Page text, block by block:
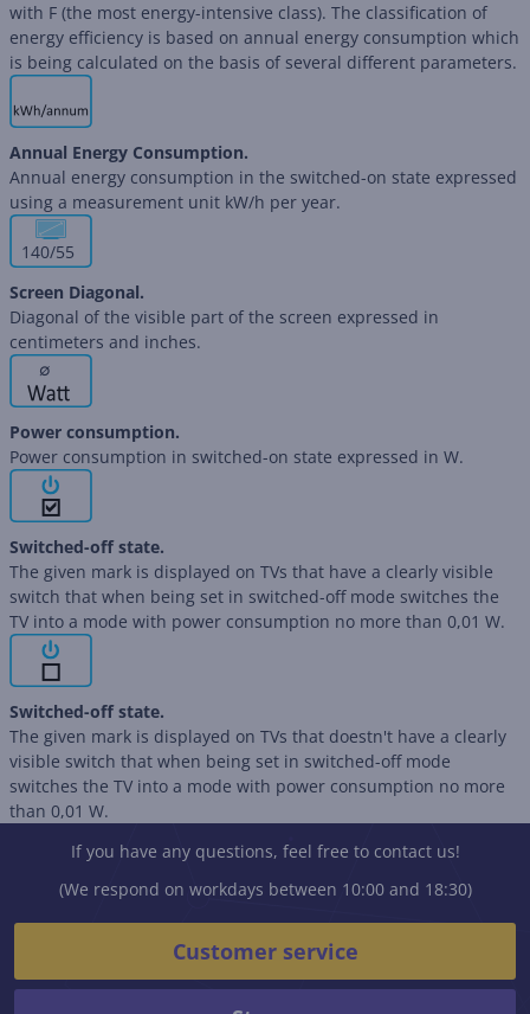
with F (the most energy-intensive class). The classification of
energy efficiency is based on annual energy consumption which
is being calculated on the basis of several different parameters.
Annual Energy Consumption.
Annual energy consumption in the switched-on state expressed
using a measurement unit kW/h per year.
140/55
Screen Diagonal.
Diagonal of the visible part of the screen expressed in
centimeters and inches.
∅
Power consumption.
Power consumption in switched-on state expressed in W.
Switched-off state.
The given mark is displayed on TVs that have a clearly visible
switch that when being set in switched-off mode switches the
TV into a mode with power consumption no more than 0,01 W.
Switched-off state.
The given mark is displayed on TVs that doestn't have a clearly
visible switch that when being set in switched-off mode
switches the TV into a mode with power consumption no more
than 0,01 W.
If you have any questions, feel free to contact us!
(We respond on workdays between 10:00 and 18:30)
Customer service